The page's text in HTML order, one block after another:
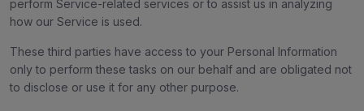
perform Service-related services or to assist us in analyzing
how our Service is used.
These third parties have access to your Personal Information
only to perform these tasks on our behalf and are obligated not
to disclose or use it for any other purpose.